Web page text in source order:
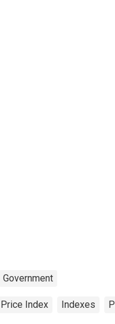
Government
Price Index Indexes